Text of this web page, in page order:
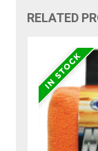
RELATED